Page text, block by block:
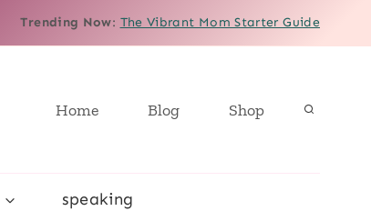
Trending Now: The Vibrant Mom Starter Guide
Home Blog Shop
speaking